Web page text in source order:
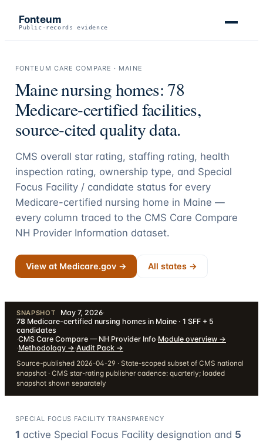
Fonteum
Public-records evidence
FONTEUM CARE COMPARE · MAINE
Mainenursing homes:78
Medicare-certified facilities,
source-cited quality data.
CMS overall star rating, staffing rating, health
inspection rating, ownership type, and Special
Focus Facility / candidate status for every
Medicare-certified nursing home in Maine —
every column traced to the CMS Care Compare
NH Provider Information dataset.
View at Medicare.gov → All states →
SNAPSHOT May 7, 2026·
78 Medicare-certified nursing homes in Maine · 1 SFF + 5
candidates
·CMS Care Compare — NH Provider Info·Module overview →
·Methodology →·Audit Pack →
Source-published 2026-04-29 · State-scoped subset of CMS national
snapshot · CMS star-rating publisher cadence: quarterly; loaded
snapshot shown separately
SPECIAL FOCUS FACILITY TRANSPARENCY
1 active Special Focus Facility designation and 5